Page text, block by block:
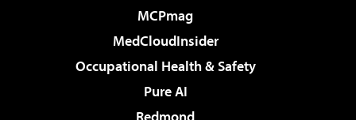
MCPmag
MedCloudInsider
Occupational Health & Safety
Pure AI
Redmond